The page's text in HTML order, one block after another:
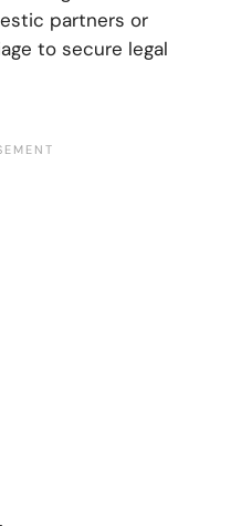
partners or
to secure legal